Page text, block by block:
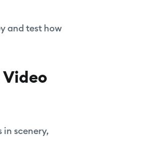
and test how
Video
scenery,